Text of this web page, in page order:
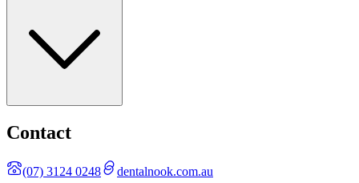
Contact
(07) 3124 0248 dentalnook.com.au